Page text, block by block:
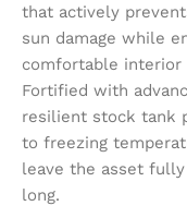
that actively
sun damage while
comfortable interior
Fortified with
resilient stock tank
to freezing
leave the asset
long.